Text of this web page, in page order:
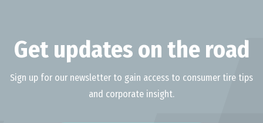
Get updates on the road
Sign up for our newsletter to gain access to consumer tire tips
and corporate insight.